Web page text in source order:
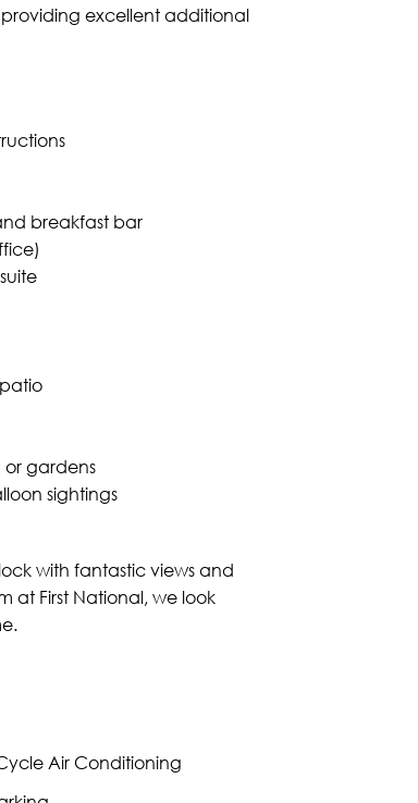
excellent additional
breakfast bar
gardens
sightings
with fantastic views and
at First National, we look
Air Conditioning